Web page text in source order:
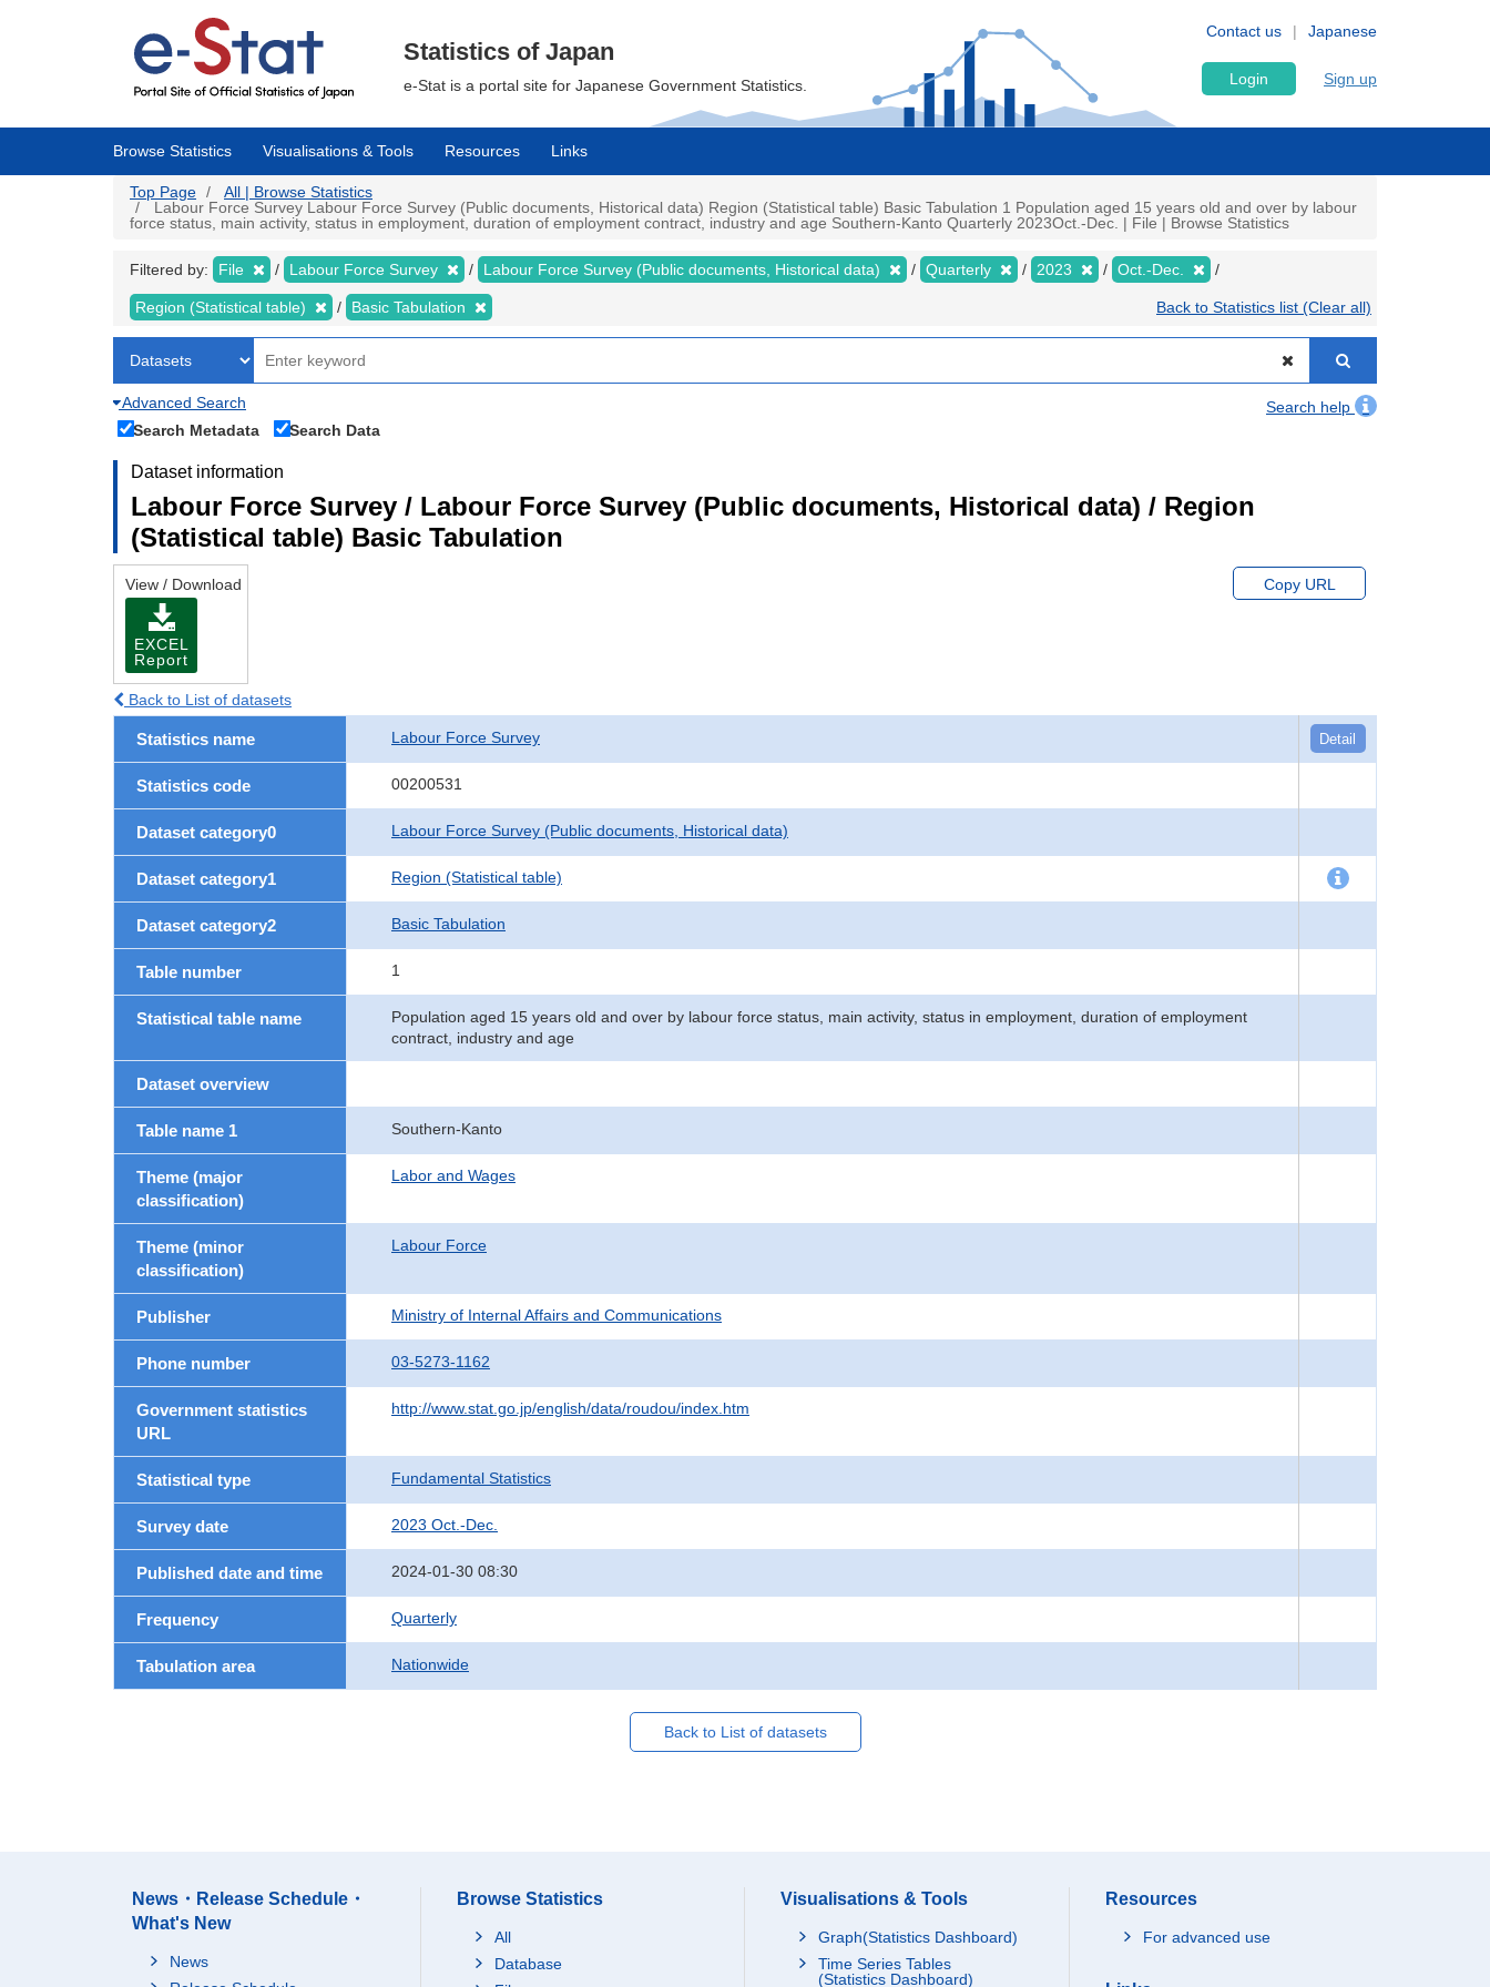
Japanese
Contact us
Statistics of Japan
e-Stat is a portal site for Japanese Government Statistics. Login Sign up
Browse Statistics Visualisations & Tools Resources Links
Top Page
All | Browse Statistics
Labour Force Survey Labour Force Survey (Public documents, Historical data) Region (Statistical table) Basic Tabulation 1 Population aged 15 years old and over by labour
force status, main activity, status in employment, duration of employment contract, industry and age Southern-Kanto Quarterly 2023Oct.-Dec. | File | Browse Statistics
Filtered by: File Labour Force Survey Labour Force Survey (Public documents, Historical data) Quarterly 2023 Oct.-Dec.
Region (Statistical table) Basic Tabulation Back to Statistics list (Clear all)
Advanced Search
Search help
Search Metadata
Search Data
Dataset information
Labour Force Survey / Labour Force Survey (Public documents, Historical data) / Region
(Statistical table) Basic Tabulation
View / Download
EXCEL
Report
Copy URL
Back to List of datasets
Statistics name Labour Force Survey Detail
Statistics code 00200531
Dataset category0 Labour Force Survey (Public documents, Historical data)
Dataset category1 Region (Statistical table)
Dataset category2 Basic Tabulation
Table number 1
Statistical table name
Population aged 15 years old and over by labour force status, main activity, status in employment, duration of employment
contract, industry and age
Dataset overview
Table name 1 Southern-Kanto
Theme (major
classification)
Labor and Wages
Theme (minor
classification)
Labour Force
Publisher Ministry of Internal Affairs and Communications
Phone number 03-5273-1162
Government statistics
URL
http://www.stat.go.jp/english/data/roudou/index.htm
Statistical type Fundamental Statistics
Survey date 2023 Oct.-Dec.
Published date and time 2024-01-30 08:30
Frequency Quarterly
Tabulation area Nationwide
Back to List of datasets
News・Release Schedule・
What's New
News
Browse Statistics
All
Database
Visualisations & Tools
Graph(Statistics Dashboard)
Time Series Tables
(Statistics Dashboard)
Resources
For advanced use